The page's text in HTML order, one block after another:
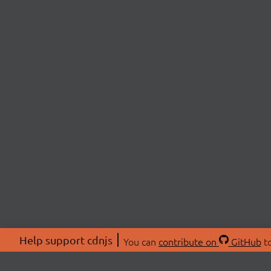
Help support cdnjs You can contribute on GitHub